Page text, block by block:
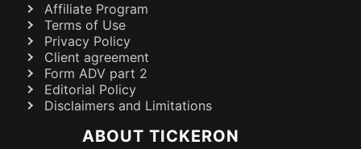
Affiliate Program
Terms of Use
Privacy Policy
Client agreement
Form ADV part 2
Editorial Policy
Disclaimers and Limitations
ABOUT TICKERON